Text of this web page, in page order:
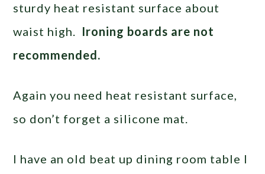
sturdy heat resistant surface about
waist high. Ironing boards are not
recommended.
Again you need heat resistant surface,
so don’t forget a silicone mat.
I have an old beat up dining room table I